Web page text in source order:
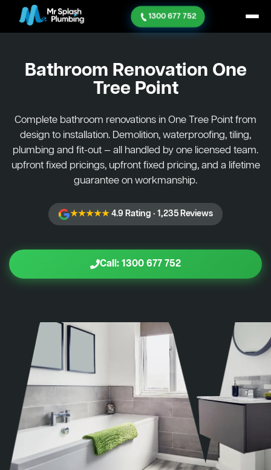
1300 677 752
Bathroom Renovation One
Tree Point
Complete bathroom renovations in One Tree Point from
design to installation. Demolition, waterproofing, tiling,
plumbing and fit-out — all handled by one licensed team.
upfront fixed pricings, upfront fixed pricing, and a lifetime
guarantee on workmanship.
★★★★★4.9 Rating · 1,235 Reviews
Call: 1300 677 752